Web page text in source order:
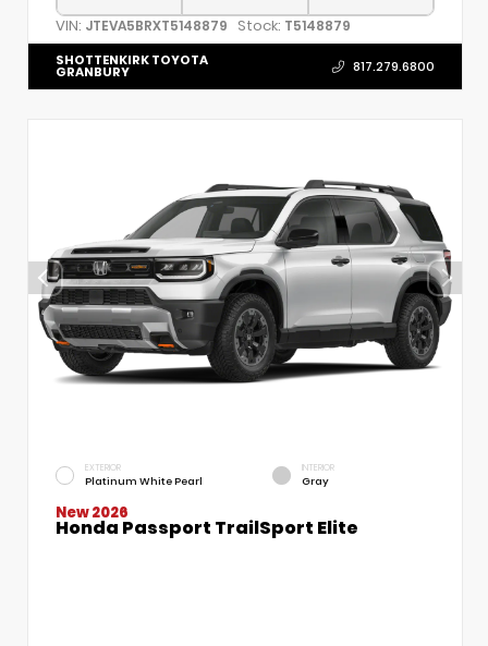
VIN: JTEVA5BRXT5148879 Stock: T5148879
SHOTTENKIRK TOYOTA
GRANBURY 817.279.6800
EXTERIOR
Platinum White Pearl
INTERIOR
Gray
New 2026
Honda Passport TrailSport Elite